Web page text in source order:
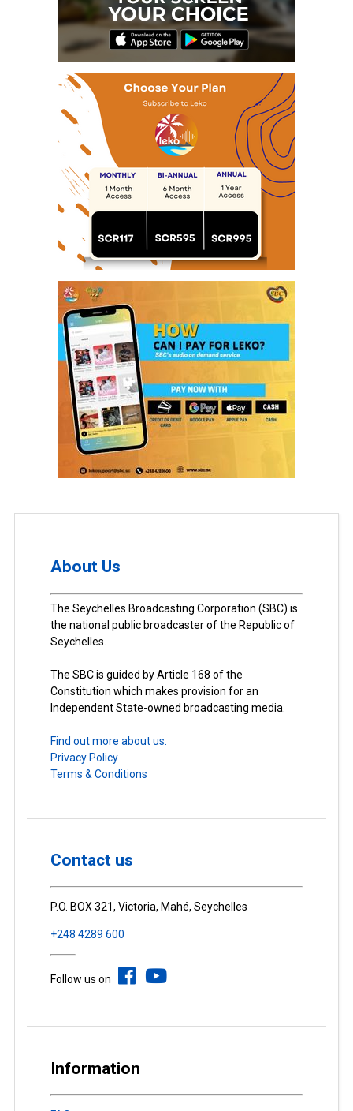
About Us
The Seychelles Broadcasting Corporation (SBC) is
the national public broadcaster of the Republic of
Seychelles.
The SBC is guided by Article 168 of the
Constitution which makes provision for an
Independent State-owned broadcasting media.
Find out more about us.
Privacy Policy
Terms & Conditions
Contact us
P.O. BOX 321, Victoria, Mahé, Seychelles
+248 4289 600
Follow us on
Information